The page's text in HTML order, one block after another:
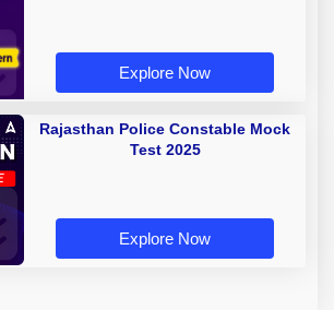
Explore Now
Rajasthan Police Constable Mock
Test 2025
Explore Now